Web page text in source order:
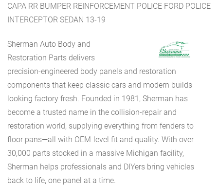
CAPA RR BUMPER REINFORCEMENT POLICE FORD POLICE
INTERCEPTOR SEDAN 13-19
Sherman Auto Body and
Restoration Parts delivers
precision-engineered body panels and restoration
components that keep classic cars and modern builds
looking factory fresh. Founded in 1981, Sherman has
become a trusted name in the collision-repair and
restoration world, supplying everything from fenders to
floor pans—all with OEM-level fit and quality. With over
30,000 parts stocked in a massive Michigan facility,
Sherman helps professionals and DIYers bring vehicles
back to life, one panel at a time.